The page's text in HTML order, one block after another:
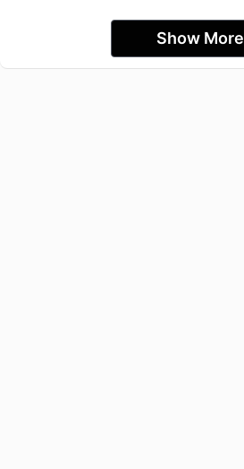
Show More